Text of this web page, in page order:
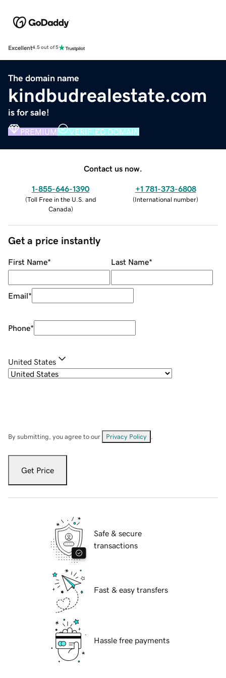
Excellent4.5 out of 5
The domain name
kindbudrealestate.com
is for sale!
PREMIUM VERIFIED DOMAIN
Contact us now.
1-855-646-1390
(Toll Free in the U.S. and
Canada)
+1 781-373-6808
(International number)
Get a price instantly
First Name* Last Name*
Email*
Phone*
United States
By submitting, you agree to our Privacy Policy
Get Price
Safe & secure
transactions
Fast & easy transfers
Hassle free payments